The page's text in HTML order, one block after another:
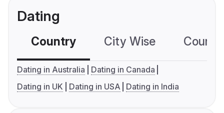
Dating
Country City Wise
Dating in Australia
Dating in Canada
Dating in UK
Dating in USA Dating in India